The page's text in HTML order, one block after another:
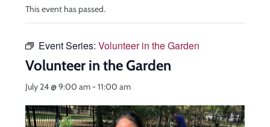
This event has passed.
Event Series: Volunteer in the Garden
Volunteer in the Garden
July 24 @ 9:00 am-11:00 am